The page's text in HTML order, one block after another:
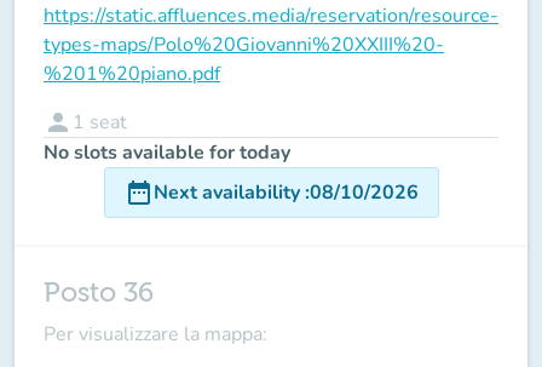
https://static.affluences.media/reservation/resource-
types-maps/Polo%20Giovanni%20XXIII%20-
%201%20piano.pdf
person 1 seat
No slots available for today
date_rangeNext availability:08/10/2026
Posto 36
Per visualizzare la mappa: